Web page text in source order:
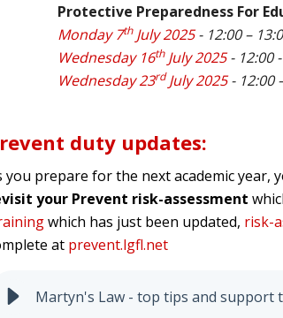
Protective Preparedness For
Monday 7thJuly 2025 - 12:00 –
Wednesday 16thJuly 2025- 12:00
Wednesday 23rdJuly 2025- 12:00
duty updates:
you prepare for the next academic year,
your Prevent risk-assessment
which has just been updated, risk-
at prevent.lgfl.net
Martyn's Law - top tips and support